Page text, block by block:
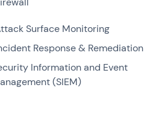
Surface Monitoring
Response & Remediation
Information and Event
(SIEM)